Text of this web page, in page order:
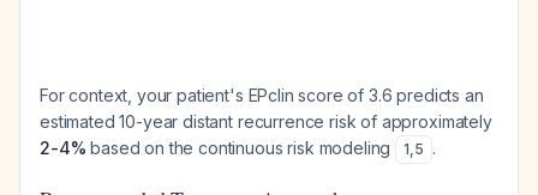
For context, your patient's EPclin score of 3.6 predicts an
estimated 10-year distant recurrence risk of approximately
2-4% based on the continuous risk modeling 1,5 .